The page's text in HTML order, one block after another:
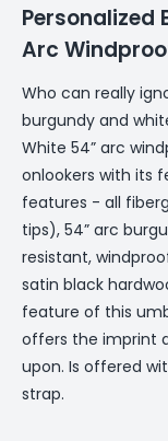
Personalized
Arc
Who can really
burgundy and
White 54” arc
onlookers with its
features - all
tips), 54” arc
resistant,
satin black
feature of this
offers the imprint
upon. Is offered
strap.